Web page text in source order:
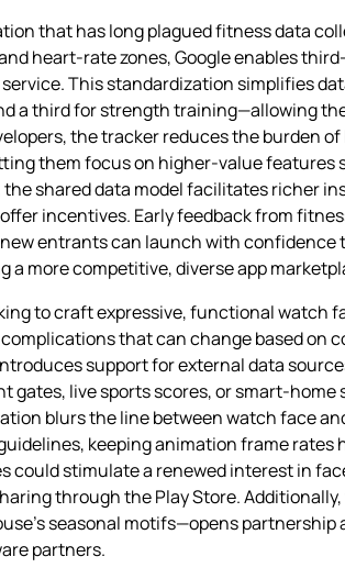
that has long plagued fitness data
heart‑rate zones, Google enables
This standardization simplifies
a third for strength training—allowing
the tracker reduces the burden of
them focus on higher‑value features
shared data model facilitates richer
incentives. Early feedback from
entrants can launch with confidence
more competitive, diverse app
to craft expressive, functional watch
that can change based on
support for external data
gates, live sports scores, or
blurs the line between watch face
keeping animation frame rates
could stimulate a renewed interest in
through the Play Store.
seasonal motifs—opens
partners.